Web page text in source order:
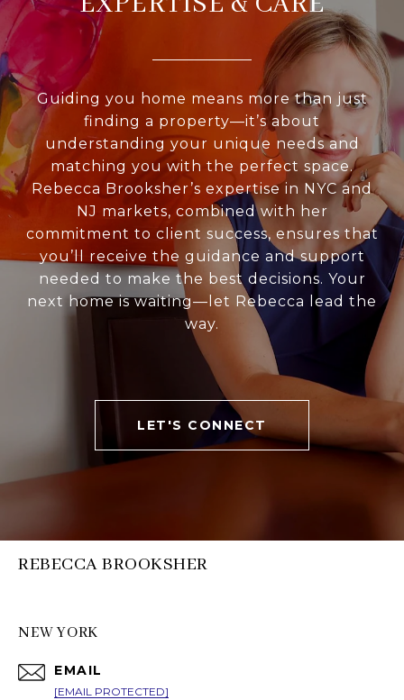
Guiding you home means more than just
finding a property—it’s about
understanding your unique needs and
matching you with the perfect space.
Rebecca Brooksher’s expertise in NYC and
NJ markets, combined with her
commitment to client success, ensures that
you’ll receive the guidance and support
needed to make the best decisions. Your
next home is waiting—let Rebecca lead the
way.
LET'S CONNECT
REBECCA BROOKSHER
NEW YORK
EMAIL
[EMAIL PROTECTED]